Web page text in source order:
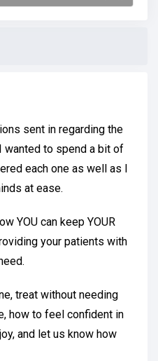
sent in regarding the
wanted to spend a bit of
each one as well as I
at ease.
YOU can keep YOUR
your patients with
treat without needing
how to feel confident in
and let us know how